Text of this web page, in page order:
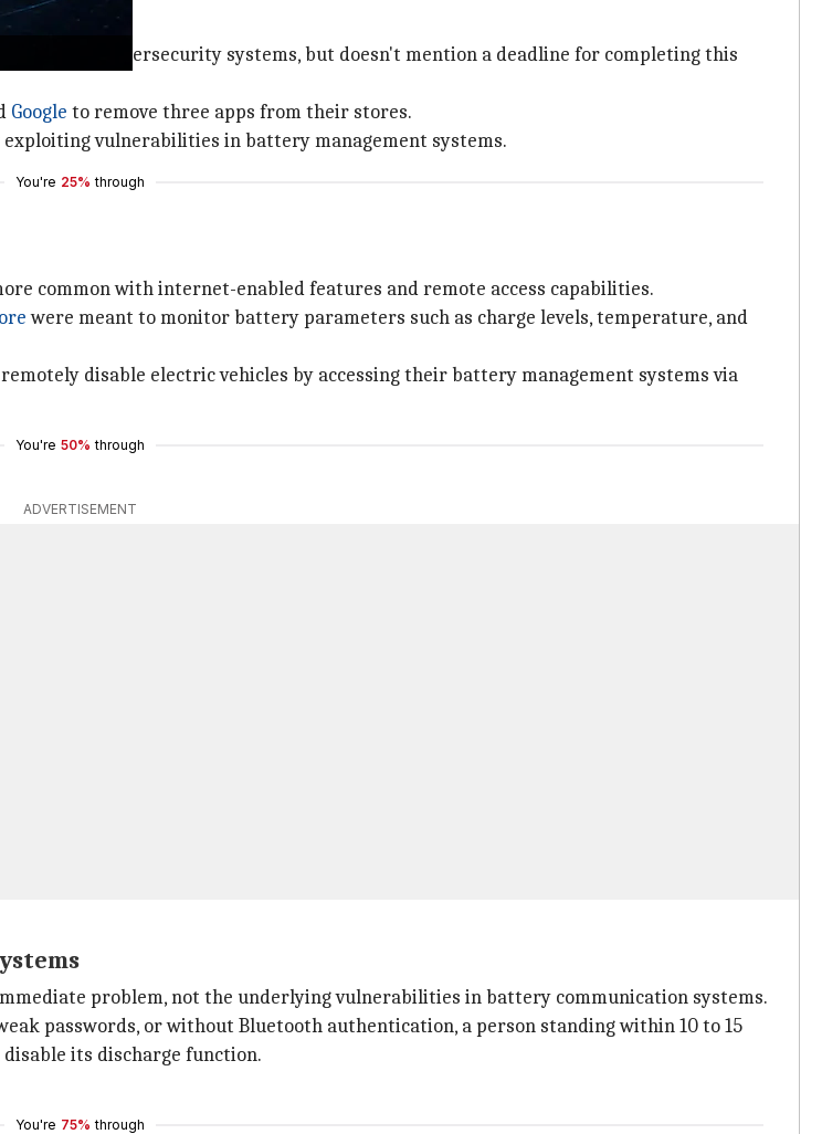
their cybersecurity systems, but doesn't mention a deadline for completing this
Google to remove three apps from their stores.
vulnerabilities in battery management systems.
You're 25% through
common with internet-enabled features and remote access capabilities.
were meant to monitor battery parameters such as charge levels, temperature, and
disable electric vehicles by accessing their battery management systems via
You're 50% through
ADVERTISEMENT
problem, not the underlying vulnerabilities in battery communication systems.
passwords, or without Bluetooth authentication, a person standing within 10 to 15
its discharge function.
You're 75% through